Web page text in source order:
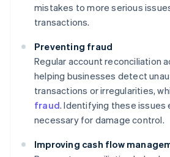
mistakes to more serious
transactions.
Preventing fraud
Regular account reconciliation
helping businesses detect
transactions or irregularities,
fraud. Identifying these issues
necessary for damage control.
Improving cash flow